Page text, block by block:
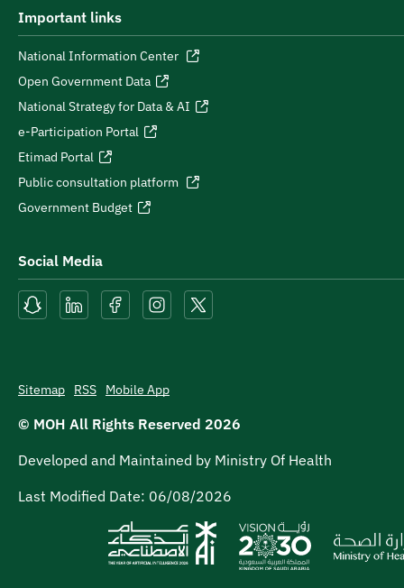
Important links
National Information Center
Open Government Data
National Strategy for Data & AI
e-Participation Portal
Etimad Portal
Public consultation platform
Government Budget
Social Media
Sitemap RSS Mobile App
© MOH All Rights Reserved 2026
Developed and Maintained by Ministry Of Health
Last Modified Date: 06/08/2026